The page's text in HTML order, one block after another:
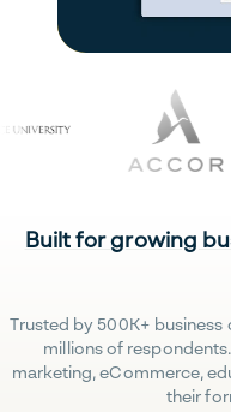
Built for growing
Trusted by 500K+
millions of
marketing, eCommerce,
their